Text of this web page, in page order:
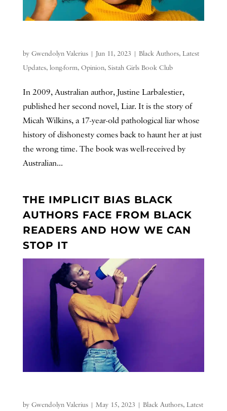
by Gwendolyn Valerius| Jun 11, 2023 | Black Authors, Latest
Updates, long-form, Opinion, Sistah Girls Book Club
In 2009, Australian author, Justine Larbalestier,
published her second novel, Liar. It is the story of
Micah Wilkins, a 17-year-old pathological liar whose
history of dishonesty comes back to haunt her at just
the wrong time. The book was well-received by
Australian...
THE IMPLICIT BIAS BLACK
AUTHORS FACE FROM BLACK
READERS AND HOW WE CAN
STOP IT
by Gwendolyn Valerius| May 15, 2023 | Black Authors, Latest